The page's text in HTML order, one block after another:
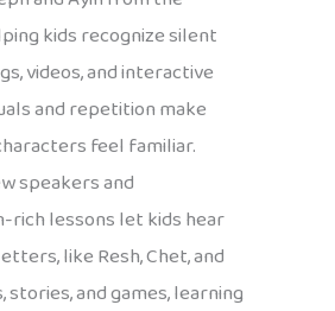
kids recognize silent
videos, and interactive
and repetition make
feel familiar.
speakers and
rich lessons let kids hear
like Resh, Chet, and
stories, and games, learning